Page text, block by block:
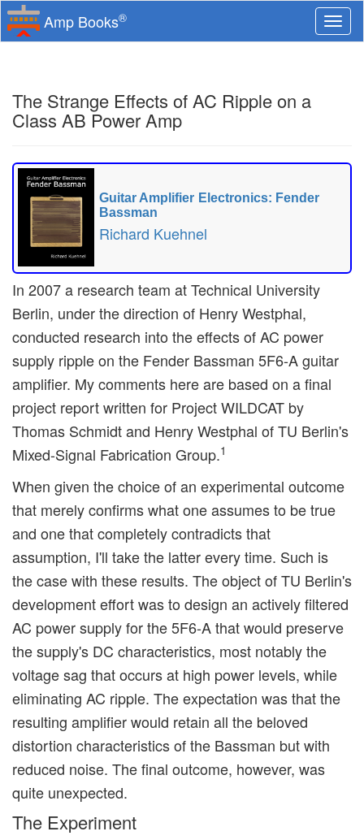
Amp Books®
The Strange Effects of AC Ripple on a
Class AB Power Amp
Guitar Amplifier Electronics: Fender
Bassman
Richard Kuehnel
In 2007 a research team at Technical University
Berlin, under the direction of Henry Westphal,
conducted research into the effects of AC power
supply ripple on the Fender Bassman 5F6-A guitar
amplifier. My comments here are based on a final
project report written for Project WILDCAT by
Thomas Schmidt and Henry Westphal of TU Berlin's
Mixed-Signal Fabrication Group.1
When given the choice of an experimental outcome
that merely confirms what one assumes to be true
and one that completely contradicts that
assumption, I'll take the latter every time. Such is
the case with these results. The object of TU Berlin's
development effort was to design an actively filtered
AC power supply for the 5F6-A that would preserve
the supply's DC characteristics, most notably the
voltage sag that occurs at high power levels, while
eliminating AC ripple. The expectation was that the
resulting amplifier would retain all the beloved
distortion characteristics of the Bassman but with
reduced noise. The final outcome, however, was
quite unexpected.
The Experiment